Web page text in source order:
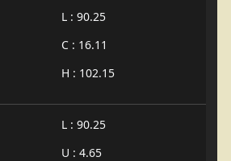
L : 90.25
C : 16.11
H : 102.15
L : 90.25
U : 4.65